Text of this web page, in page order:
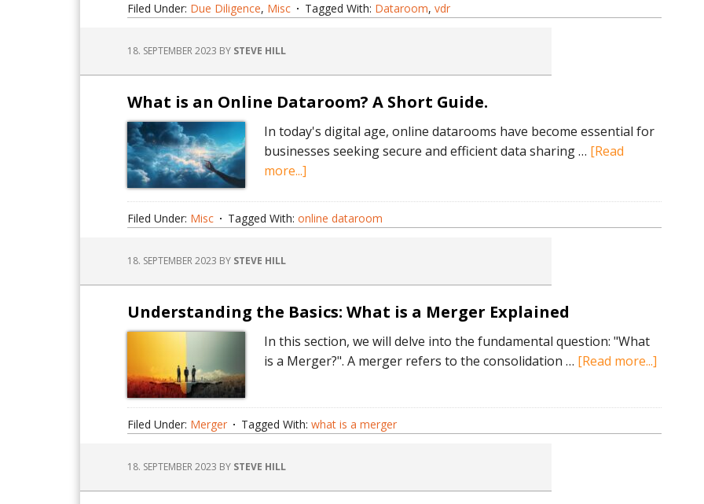
is
A
short
Filed Under: Due Diligence, Misc Tagged With: Dataroom, vdr
18. SEPTEMBER 2023 BY STEVE HILL
What is an Online Dataroom? A Short Guide.
In today's digital age, online datarooms have become essential for
businesses seeking secure and efficient data sharing … [Read
more...]
an
A
Short
Filed Under: Misc Tagged With: online dataroom
18. SEPTEMBER 2023 BY STEVE HILL
Understanding the Basics: What is a Merger Explained
In this section, we will delve into the fundamental question: "What
is a Merger?". A merger refers to the consolidation … [Read more...]
What
Filed Under: Merger Tagged With: what is a merger
18. SEPTEMBER 2023 BY STEVE HILL